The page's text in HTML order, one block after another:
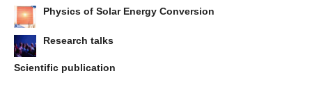
Physics of Solar Energy Conversion
Research talks
Scientific publication